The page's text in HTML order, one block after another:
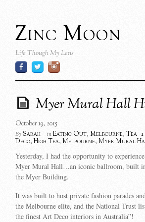
Zinc Moon
Life Though My Lens
Myer Mural Hall
October 19, 2015
By Sarah in Eating Out,Melbourne,Tea
Deco,High Tea,Melbourne,Myer Mural
Yesterday, I had the opportunity to
Myer Mural Hall…an iconic ballroom, built
the Myer Building.
It was built to host private fashion parades
the Melbourne elite, and the National Trust
the finest Art Deco interiors in Australia”!